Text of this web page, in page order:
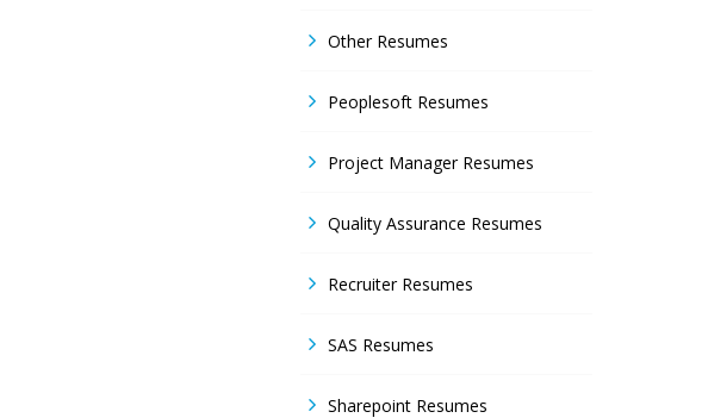
Other Resumes
Peoplesoft Resumes
Project Manager Resumes
Quality Assurance Resumes
Recruiter Resumes
SAS Resumes
Sharepoint Resumes